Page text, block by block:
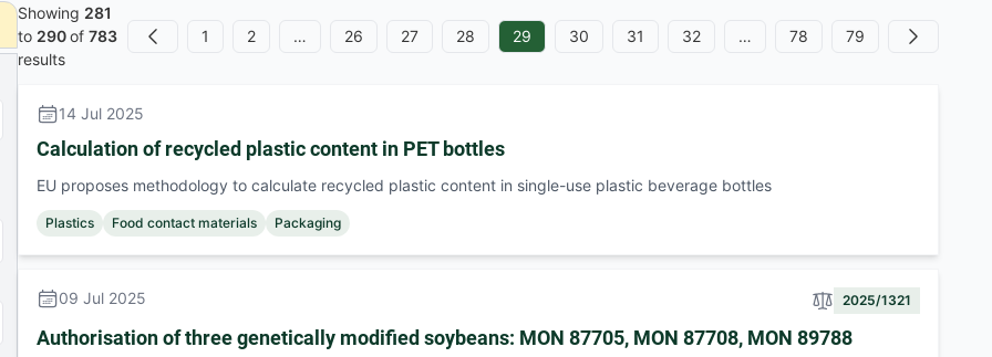
Showing 281
to 290of 783
results
Previous 1 2 … 26 27 28 29 30 31 32 … 78 79 Next
14 Jul 2025
Calculation of recycled plastic content in PET bottles
EU proposes methodology to calculate recycled plastic content in single-use plastic beverage bottles
Plastics Food contact materials Packaging
09 Jul 2025 2025/1321
Authorisation of three genetically modified soybeans: MON 87705, MON 87708, MON 89788